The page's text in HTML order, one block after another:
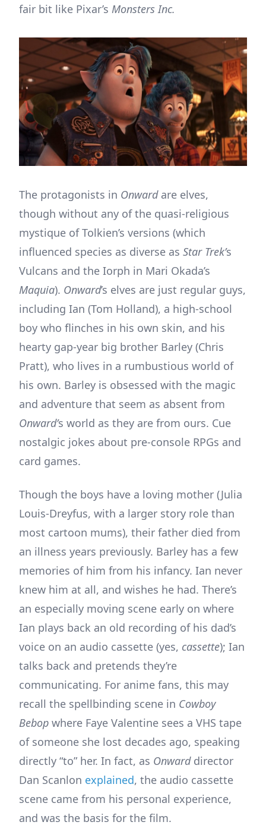
fair bit like Pixar’s Monsters Inc.
The protagonists in Onward are elves,
though without any of the quasi-religious
mystique of Tolkien’s versions (which
influenced species as diverse as Star Trek’s
Vulcans and the Iorph in Mari Okada’s
Maquia). Onward’s elves are just regular guys,
including Ian (Tom Holland), a high-school
boy who flinches in his own skin, and his
hearty gap-year big brother Barley (Chris
Pratt), who lives in a rumbustious world of
his own. Barley is obsessed with the magic
and adventure that seem as absent from
Onward’s world as they are from ours. Cue
nostalgic jokes about pre-console RPGs and
card games.
Though the boys have a loving mother (Julia
Louis-Dreyfus, with a larger story role than
most cartoon mums), their father died from
an illness years previously. Barley has a few
memories of him from his infancy. Ian never
knew him at all, and wishes he had. There’s
an especially moving scene early on where
Ian plays back an old recording of his dad’s
voice on an audio cassette (yes, cassette); Ian
talks back and pretends they’re
communicating. For anime fans, this may
recall the spellbinding scene in Cowboy
Bebop where Faye Valentine sees a VHS tape
of someone she lost decades ago, speaking
directly “to” her. In fact, as Onward director
Dan Scanlon explained, the audio cassette
scene came from his personal experience,
and was the basis for the film.